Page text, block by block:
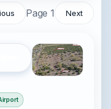
Page 1 Next